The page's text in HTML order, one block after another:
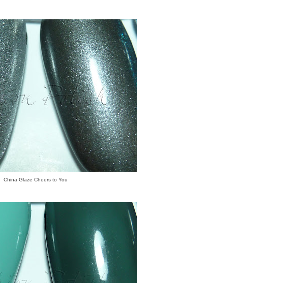
China Glaze Cheers to You